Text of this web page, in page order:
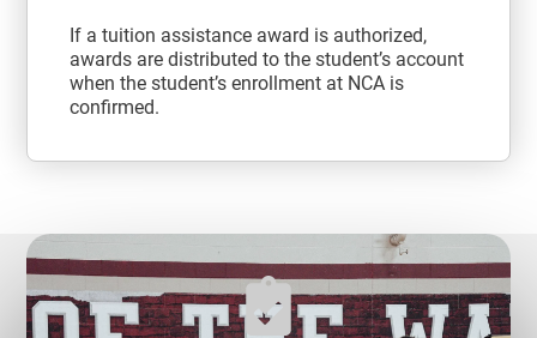
If a tuition assistance award is authorized,
awards are distributed to the student’s account
when the student’s enrollment at NCA is
confirmed.